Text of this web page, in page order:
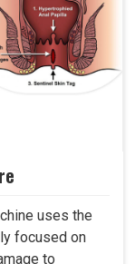
uses the
focused on
to